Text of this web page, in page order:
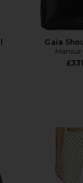
Gaia